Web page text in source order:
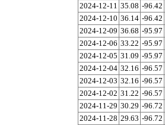
2024-12-11 35.08 -96.42
2024-12-10 36.14 -96.42
2024-12-09 36.68 -95.97
2024-12-06 33.22 -95.97
2024-12-05 31.09 -95.97
2024-12-04 32.16 -96.57
2024-12-03 32.16 -96.57
2024-12-02 31.22 -96.57
2024-11-29 30.29 -96.72
2024-11-28 29.63 -96.72